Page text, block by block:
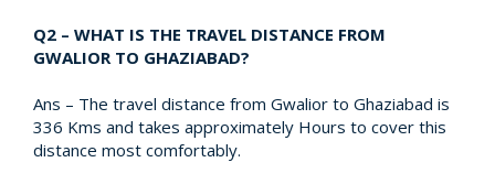
Q2 – WHAT IS THE TRAVEL DISTANCE FROM
GWALIOR TO GHAZIABAD?
Ans – The travel distance from Gwalior to Ghaziabad is
336 Kms and takes approximately Hours to cover this
distance most comfortably.